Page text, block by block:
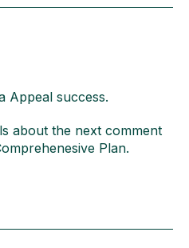
Appeal success.
about the next comment
Plan.